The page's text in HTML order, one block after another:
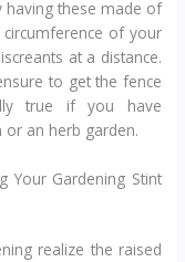
having these made of
of your
at a distance.
to get the fence
true if you have
or an herb garden.
Your Gardening Stint
realize the raised